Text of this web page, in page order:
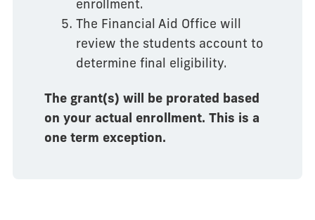
enrollment.
The Financial Aid Office will
review the students account to
determine final eligibility.
The grant(s) will be prorated based
on your actual enrollment. This is a
one term exception.